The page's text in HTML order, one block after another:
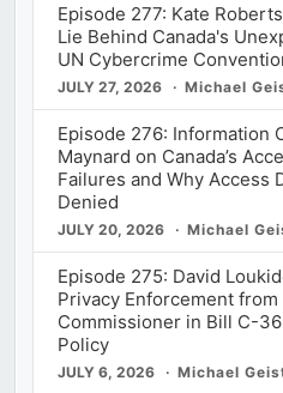
Episode 277: Kate
Lie Behind Canada's
UN Cybercrime
JULY 27, 2026 Michael
Episode 276: Information
Maynard on Canada’s
Failures and Why Access
Denied
JULY 20, 2026 Michael
Episode 275: David
Privacy Enforcement from
Commissioner in Bill C-
Policy
JULY 6, 2026 Michael